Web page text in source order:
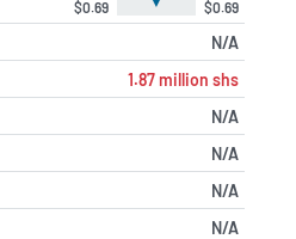
$0.69 $0.69
N/A
1.87 million shs
N/A
N/A
N/A
N/A